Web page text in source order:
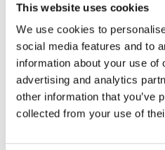
This website uses cookies
We use cookies to
social media features and to
information about your use of
advertising and analytics
other information that you’ve
collected from your use of